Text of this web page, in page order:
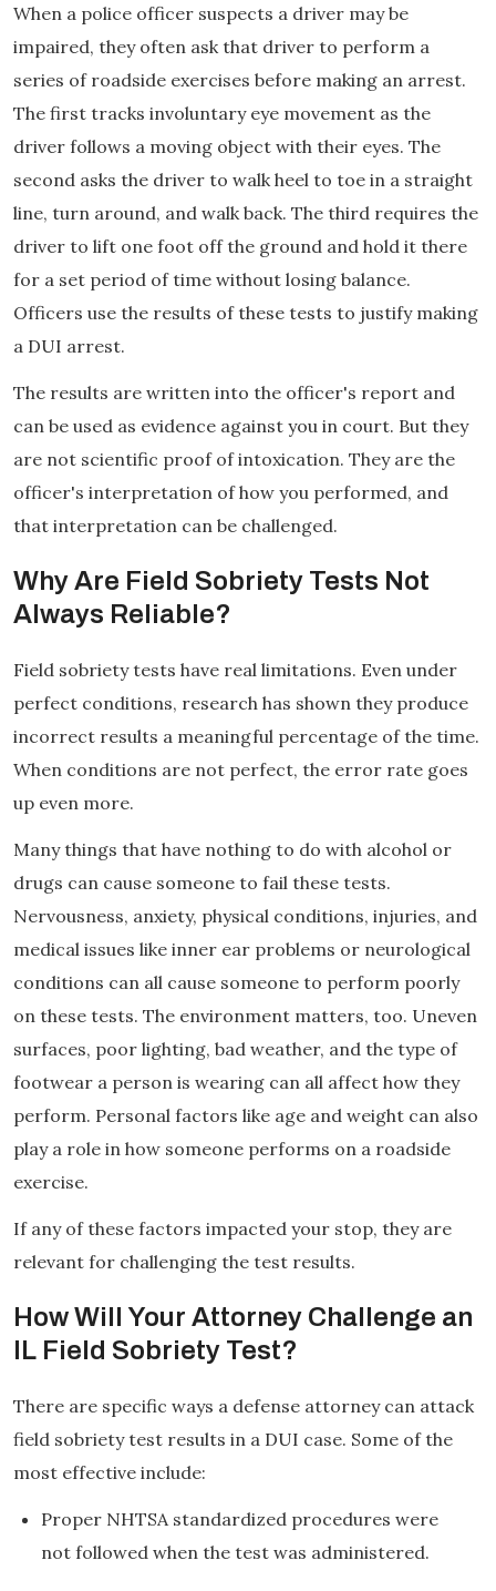
When a police officer suspects a driver may be
impaired, they often ask that driver to perform a
series of roadside exercises before making an arrest.
The first tracks involuntary eye movement as the
driver follows a moving object with their eyes. The
second asks the driver to walk heel to toe in a straight
line, turn around, and walk back. The third requires the
driver to lift one foot off the ground and hold it there
for a set period of time without losing balance.
Officers use the results of these tests to justify making
a DUI arrest.
The results are written into the officer's report and
can be used as evidence against you in court. But they
are not scientific proof of intoxication. They are the
officer's interpretation of how you performed, and
that interpretation can be challenged.
Why Are Field Sobriety Tests Not
Always Reliable?
Field sobriety tests have real limitations. Even under
perfect conditions, research has shown they produce
incorrect results a meaningful percentage of the time.
When conditions are not perfect, the error rate goes
up even more.
Many things that have nothing to do with alcohol or
drugs can cause someone to fail these tests.
Nervousness, anxiety, physical conditions, injuries, and
medical issues like inner ear problems or neurological
conditions can all cause someone to perform poorly
on these tests. The environment matters, too. Uneven
surfaces, poor lighting, bad weather, and the type of
footwear a person is wearing can all affect how they
perform. Personal factors like age and weight can also
play a role in how someone performs on a roadside
exercise.
If any of these factors impacted your stop, they are
relevant for challenging the test results.
How Will Your Attorney Challenge an
IL Field Sobriety Test?
There are specific ways a defense attorney can attack
field sobriety test results in a DUI case. Some of the
most effective include:
Proper NHTSA standardized procedures were
not followed when the test was administered.